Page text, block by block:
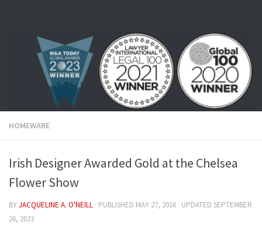
HOMEWARE
Irish Designer Awarded Gold at the Chelsea
Flower Show
BYJACQUELINE A. O'NEILL · PUBLISHED MAY 27, 2016 · UPDATED SEPTEMBER
26, 2023